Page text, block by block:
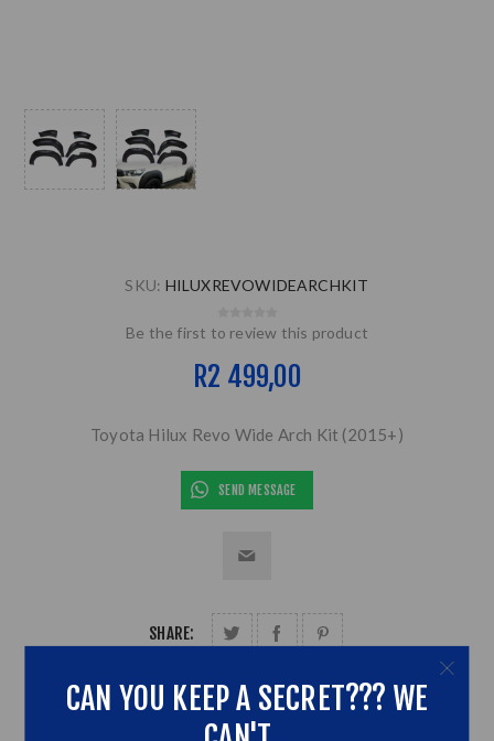
SKU: HILUXREVOWIDEARCHKIT
Be the first to review this product
R2 499,00
Toyota Hilux Revo Wide Arch Kit (2015+)
SEND MESSAGE
SHARE:
CAN YOU KEEP A SECRET??? WE